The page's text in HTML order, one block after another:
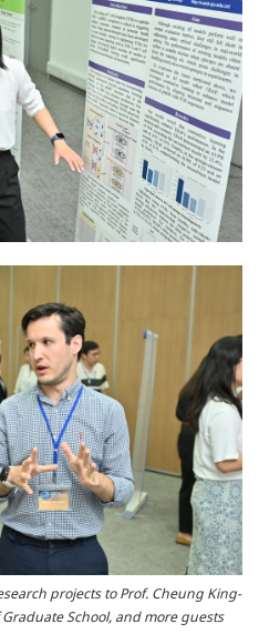
projects to Prof. Cheung King-
School, and more guests